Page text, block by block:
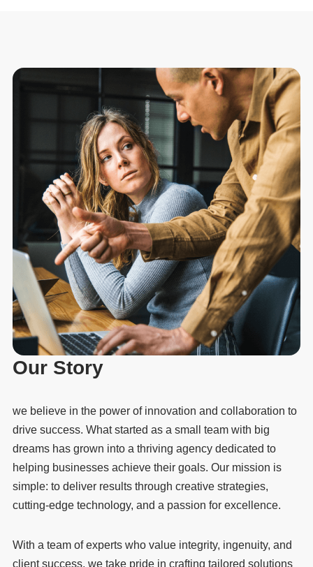
Our Story
we believe in the power of innovation and collaboration to
drive success. What started as a small team with big
dreams has grown into a thriving agency dedicated to
helping businesses achieve their goals. Our mission is
simple: to deliver results through creative strategies,
cutting-edge technology, and a passion for excellence.
With a team of experts who value integrity, ingenuity, and
client success, we take pride in crafting tailored solutions